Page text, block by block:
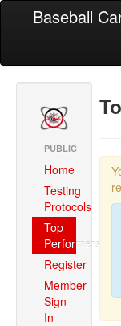
Baseball
PUBLIC
Home
Testing
Protocols
Top
Performers
Register
Member
Sign
In